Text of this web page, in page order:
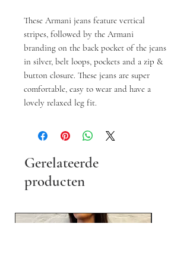
These Armani jeans feature vertical
stripes, followed by the Armani
branding on the back pocket of the jeans
in silver, belt loops, pockets and a zip &
button closure. These jeans are super
comfortable, easy to wear and have a
lovely relaxed leg fit.
Gerelateerde
producten